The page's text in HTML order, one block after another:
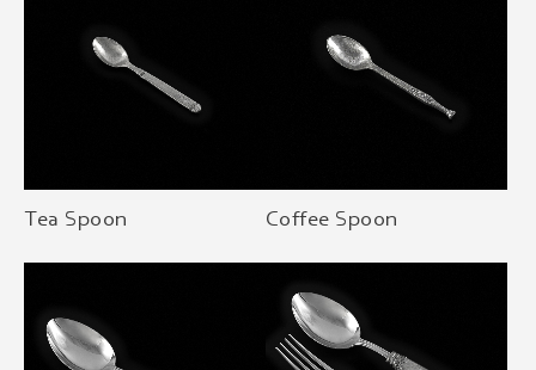
Tea Spoon Coffee Spoon